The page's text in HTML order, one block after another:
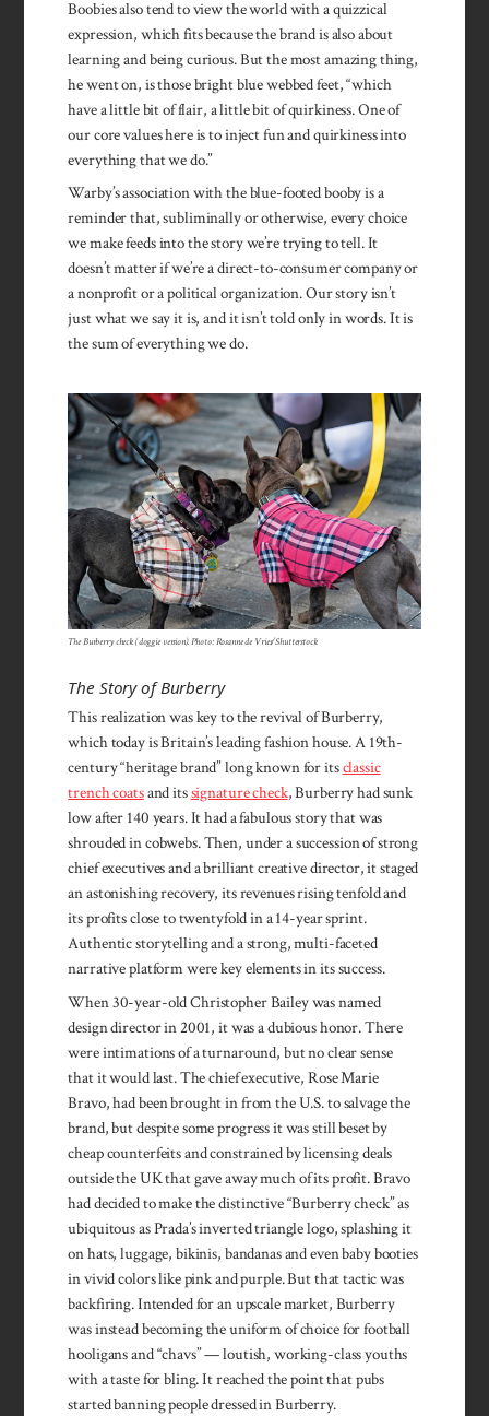
Boobies also tend to view the world with a quizzical
expression, which fits because the brand is also about
learning and being curious. But the most amazing thing,
he went on, is those bright blue webbed feet, “which
have a little bit of flair, a little bit of quirkiness. One of
our core values here is to inject fun and quirkiness into
everything that we do.”
Warby’s association with the blue-footed booby is a
reminder that, subliminally or otherwise, every choice
we make feeds into the story we’re trying to tell. It
doesn’t matter if we’re a direct-to-consumer company or
a nonprofit or a political organization. Our story isn’t
just what we say it is, and it isn’t told only in words. It is
the sum of everything we do.
The Burberry check (doggie version). Photo: Rosanne de Vries/Shutterstock
The Story of Burberry
This realization was key to the revival of Burberry,
which today is Britain’s leading fashion house. A 19th-
century “heritage brand” long known for itsclassic
trench coatsand itssignature check, Burberry had sunk
low after 140 years. It had a fabulous story that was
shrouded in cobwebs. Then, under a succession of strong
chief executives and a brilliant creative director, it staged
an astonishing recovery, its revenues rising tenfold and
its profits close to twentyfold in a 14-year sprint.
Authentic storytelling and a strong, multi-faceted
narrative platform were key elements in its success.
When 30-year-old Christopher Bailey was named
design director in 2001, it was a dubious honor. There
were intimations of a turnaround, but no clear sense
that it would last. The chief executive, Rose Marie
Bravo, had been brought in from the U.S. to salvage the
brand, but despite some progress it was still beset by
cheap counterfeits and constrained by licensing deals
outside the UK that gave away much of its profit. Bravo
had decided to make the distinctive “Burberry check” as
ubiquitous as Prada’s inverted triangle logo, splashing it
on hats, luggage, bikinis, bandanas and even baby booties
in vivid colors like pink and purple. But that tactic was
backfiring. Intended for an upscale market, Burberry
was instead becoming the uniform of choice for football
hooligans and “chavs” — loutish, working-class youths
with a taste for bling. It reached the point that pubs
started banning people dressed in Burberry.